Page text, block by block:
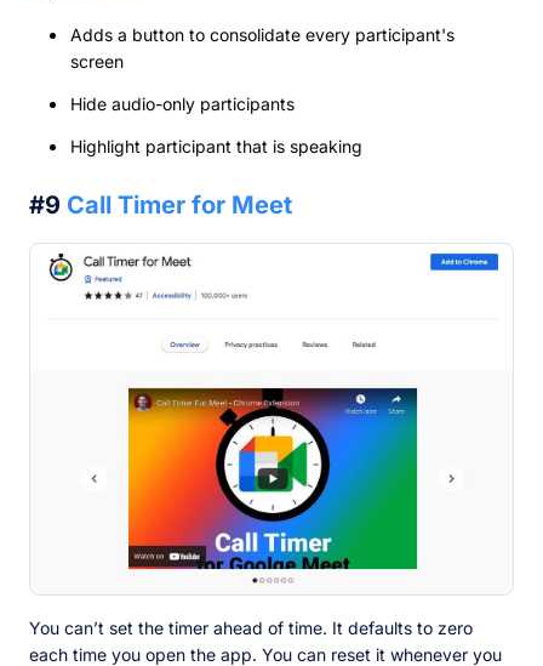
Adds a button to consolidate every participant's
screen
Hide audio-only participants
Highlight participant that is speaking
#9 Call Timer for Meet
You can’t set the timer ahead of time. It defaults to zero
each time you open the app. You can reset it whenever you